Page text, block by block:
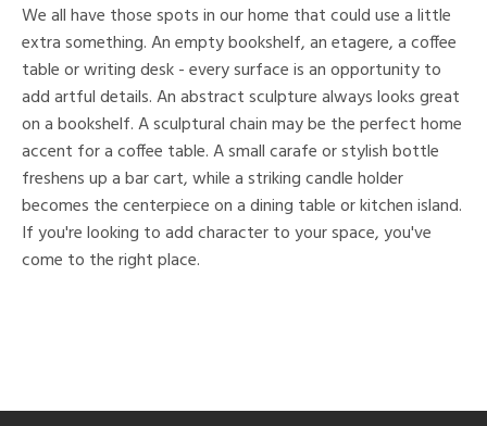
We all have those spots in our home that could use a little
extra something. An empty bookshelf, an etagere, a coffee
table or writing desk - every surface is an opportunity to
add artful details. An abstract sculpture always looks great
on a bookshelf. A sculptural chain may be the perfect home
accent for a coffee table. A small carafe or stylish bottle
freshens up a bar cart, while a striking candle holder
becomes the centerpiece on a dining table or kitchen island.
If you're looking to add character to your space, you've
come to the right place.